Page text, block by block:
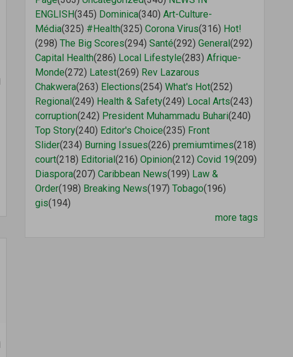
ENGLISH(345) Dominica(340)Art-Culture-
Média(325) #Health(325)Corona Virus(316) Hot!
(298)The Big Scores(294)Santé(292)General(292)
Capital Health(286) Local Lifestyle(283)Afrique-
Monde(272) Latest(269) Rev Lazarous
Chakwera(263) Elections(254)What's Hot(252)
Regional(249) Health & Safety(249) Local Arts(243)
corruption(242) President Muhammadu Buhari(240)
Top Story(240) Editor's Choice(235) Front
Slider(234) Burning Issues(226)premiumtimes(218)
court(218) Editorial(216)Opinion(212)Covid 19(209)
Diaspora(207)Caribbean News(199) Law &
Order(198) Breaking News(197)Tobago(196)
gis(194)
more tags